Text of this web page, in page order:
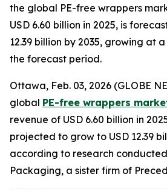
the global PE-free wrappers
USD 6.60 billion in 2025, is
12.39 billion by 2035, growing at
the forecast period.
Ottawa, Feb. 03, 2026 (GLOBE
global PE-free wrappers
revenue of USD 6.60 billion in
projected to grow to USD 12.39
according to research
Packaging, a sister firm of